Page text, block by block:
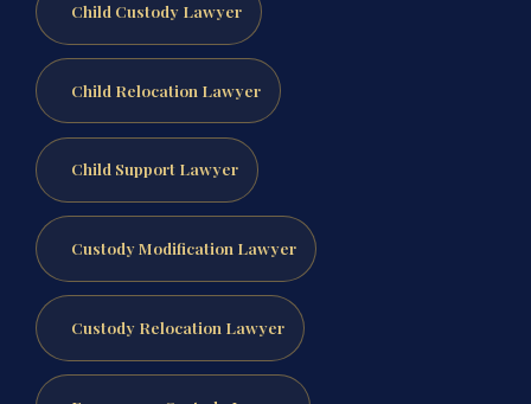
Child Custody Lawyer
Child Relocation Lawyer
Child Support Lawyer
Custody Modification Lawyer
Custody Relocation Lawyer